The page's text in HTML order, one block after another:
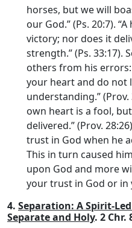
horses, but we will
our God.” (Ps. 20:7).
victory; nor does it
strength.” (Ps. 33:17).
others from his errors:
your heart and do not
understanding.”
own heart is a fool,
delivered.” (Prov.
trust in God when he
This in turn caused
upon God and more
your trust in God or in
4. Separation: A Spirit-
Separate and Holy. 2 Chr.